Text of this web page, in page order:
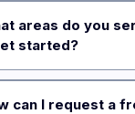
areas do you
started?
County, Skagit
can I request a